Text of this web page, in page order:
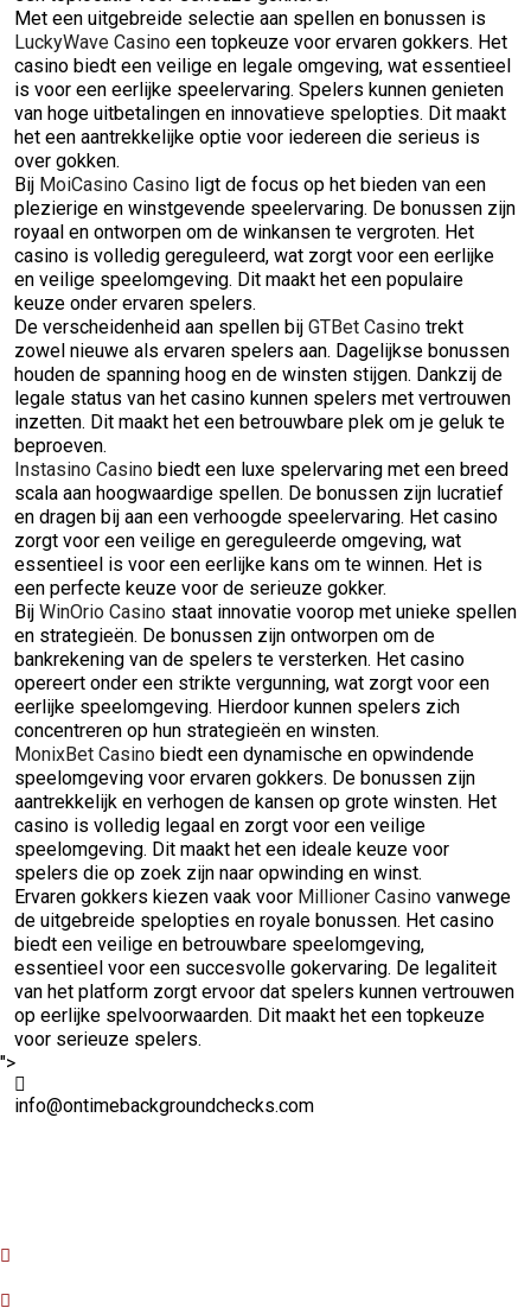
Met een uitgebreide selectie aan spellen en bonussen is
LuckyWave Casino een topkeuze voor ervaren gokkers. Het
casino biedt een veilige en legale omgeving, wat essentieel
is voor een eerlijke speelervaring. Spelers kunnen genieten
van hoge uitbetalingen en innovatieve spelopties. Dit maakt
het een aantrekkelijke optie voor iedereen die serieus is
over gokken.
Bij MoiCasino Casino ligt de focus op het bieden van een
plezierige en winstgevende speelervaring. De bonussen zijn
royaal en ontworpen om de winkansen te vergroten. Het
casino is volledig gereguleerd, wat zorgt voor een eerlijke
en veilige speelomgeving. Dit maakt het een populaire
keuze onder ervaren spelers.
De verscheidenheid aan spellen bij GTBet Casino trekt
zowel nieuwe als ervaren spelers aan. Dagelijkse bonussen
houden de spanning hoog en de winsten stijgen. Dankzij de
legale status van het casino kunnen spelers met vertrouwen
inzetten. Dit maakt het een betrouwbare plek om je geluk te
beproeven.
Instasino Casino biedt een luxe spelervaring met een breed
scala aan hoogwaardige spellen. De bonussen zijn lucratief
en dragen bij aan een verhoogde speelervaring. Het casino
zorgt voor een veilige en gereguleerde omgeving, wat
essentieel is voor een eerlijke kans om te winnen. Het is
een perfecte keuze voor de serieuze gokker.
Bij WinOrio Casino staat innovatie voorop met unieke spellen
en strategieën. De bonussen zijn ontworpen om de
bankrekening van de spelers te versterken. Het casino
opereert onder een strikte vergunning, wat zorgt voor een
eerlijke speelomgeving. Hierdoor kunnen spelers zich
concentreren op hun strategieën en winsten.
MonixBet Casino biedt een dynamische en opwindende
speelomgeving voor ervaren gokkers. De bonussen zijn
aantrekkelijk en verhogen de kansen op grote winsten. Het
casino is volledig legaal en zorgt voor een veilige
speelomgeving. Dit maakt het een ideale keuze voor
spelers die op zoek zijn naar opwinding en winst.
Ervaren gokkers kiezen vaak voor Millioner Casino vanwege
de uitgebreide spelopties en royale bonussen. Het casino
biedt een veilige en betrouwbare speelomgeving,
essentieel voor een succesvolle gokervaring. De legaliteit
van het platform zorgt ervoor dat spelers kunnen vertrouwen
op eerlijke spelvoorwaarden. Dit maakt het een topkeuze
voor serieuze spelers.
">
info@ontimebackgroundchecks.com